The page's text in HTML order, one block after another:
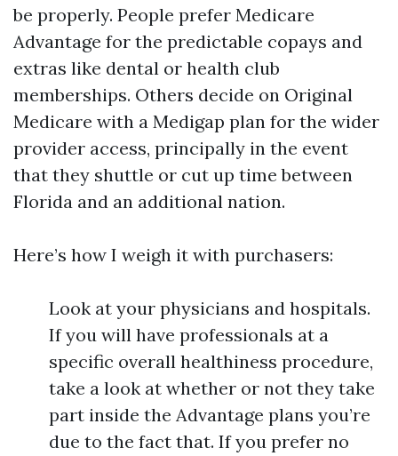
be properly. People prefer Medicare
Advantage for the predictable copays and
extras like dental or health club
memberships. Others decide on Original
Medicare with a Medigap plan for the wider
provider access, principally in the event
that they shuttle or cut up time between
Florida and an additional nation.
Here’s how I weigh it with purchasers:
Look at your physicians and hospitals.
If you will have professionals at a
specific overall healthiness procedure,
take a look at whether or not they take
part inside the Advantage plans you’re
due to the fact that. If you prefer no